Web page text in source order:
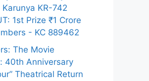
KR-742
1st Prize ₹1 Crore
- KC 889462
The Movie
40th Anniversary
Theatrical Return